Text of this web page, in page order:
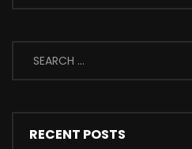
RECENT POSTS